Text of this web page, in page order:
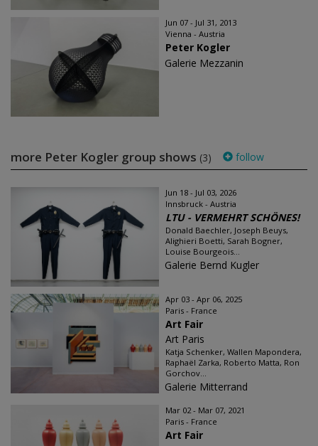
Jun 07 - Jul 31, 2013
Vienna - Austria
Peter Kogler
Galerie Mezzanin
more Peter Kogler group shows (3) follow
Jun 18 - Jul 03, 2026
Innsbruck - Austria
LTU - VERMEHRT SCHÖNES!
Donald Baechler, Joseph Beuys,
Alighieri Boetti, Sarah Bogner,
Louise Bourgeois...
Galerie Bernd Kugler
Apr 03 - Apr 06, 2025
Paris - France
Art Fair
Art Paris
Katja Schenker, Wallen Mapondera,
Raphaël Zarka, Roberto Matta, Ron
Gorchov...
Galerie Mitterrand
Mar 02 - Mar 07, 2021
Paris - France
Art Fair